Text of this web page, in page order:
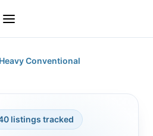
Heavy Conventional
listings tracked